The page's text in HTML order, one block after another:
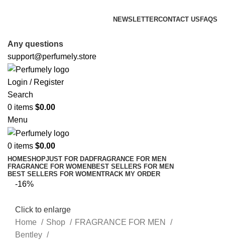
NEWSLETTERCONTACT US FAQS
Any questions
support@perfumely.store
Login / Register
Search
0 items $0.00
Menu
0 items $0.00
HOMESHOPJUST FOR DADFRAGRANCE FOR MEN
FRAGRANCE FOR WOMENBEST SELLERS FOR MEN
BEST SELLERS FOR WOMENTRACK MY ORDER
-16%
Click to enlarge
Home
Shop
FRAGRANCE FOR MEN
Bentley